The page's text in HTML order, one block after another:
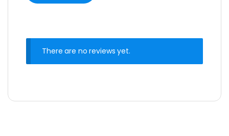
There are no reviews yet.